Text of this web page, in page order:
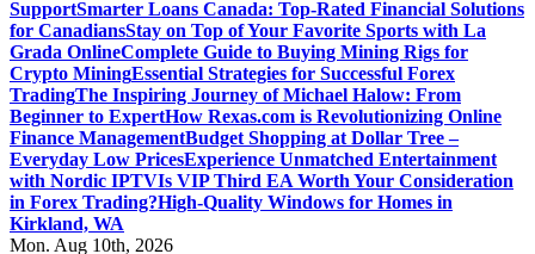
SupportSmarter Loans Canada: Top-Rated Financial Solutions
for CanadiansStay on Top of Your Favorite Sports with La
Grada OnlineComplete Guide to Buying Mining Rigs for
Crypto MiningEssential Strategies for Successful Forex
TradingThe Inspiring Journey of Michael Halow: From
Beginner to ExpertHow Rexas.com is Revolutionizing Online
Finance ManagementBudget Shopping at Dollar Tree –
Everyday Low PricesExperience Unmatched Entertainment
with Nordic IPTVIs VIP Third EA Worth Your Consideration
in Forex Trading?High-Quality Windows for Homes in
Kirkland, WA
Mon. Aug 10th, 2026